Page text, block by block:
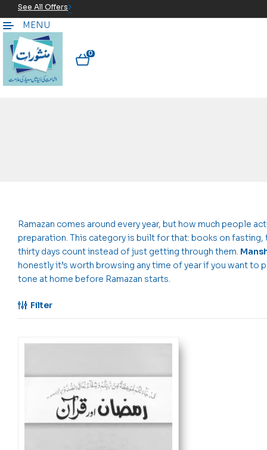
See All Offers
MENU
0
Ramazan comes around every year, but how much people
preparation. This category is built for that: books on
thirty days count instead of just getting through them.
honestly it’s worth browsing any time of year if you want
tone at home before Ramazan starts.
Filter